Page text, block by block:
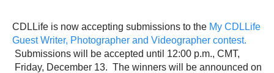
CDLLife is now accepting submissions to the My CDLLife
Guest Writer, Photographer and Videographer contest.
Submissions will be accepted until 12:00 p.m., CMT,
Friday, December 13. The winners will be announced on